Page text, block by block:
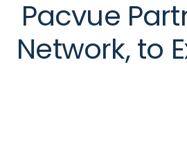
Pacvue
Network, to